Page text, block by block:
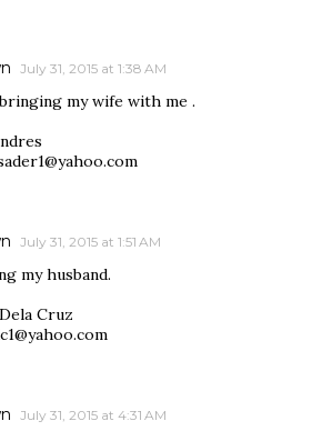
July 31, 2015 at 1:38 AM
my wife with me .
July 31, 2015 at 1:51 AM
my husband.
Cruz
July 31, 2015 at 4:31 AM